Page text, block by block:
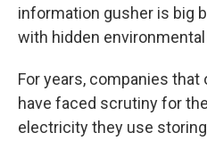
information gusher is big
with hidden
For years, companies
have faced scrutiny for
electricity they use